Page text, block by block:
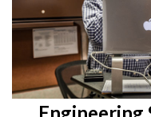
Engineering